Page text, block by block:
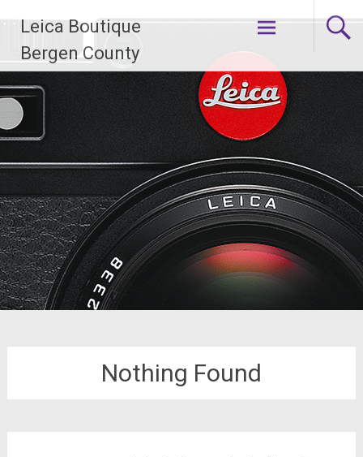
content
Leica Boutique
Bergen County
Nothing Found